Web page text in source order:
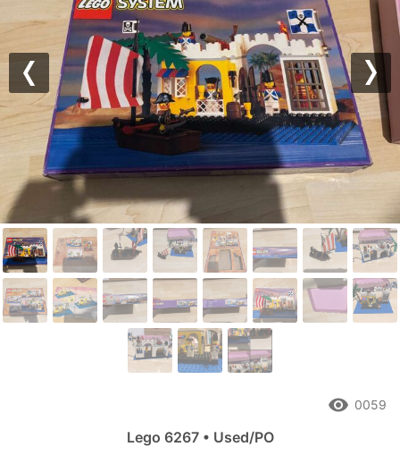
Previous
remove_red_eye 0059
Lego 6267 • Used/PO